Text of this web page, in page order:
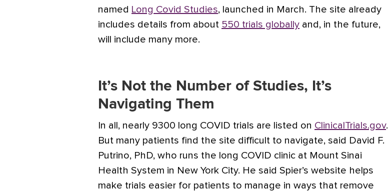
named Long Covid Studies, launched in March. The site already
includes details from about 550 trials globally and, in the future,
will include many more.
It’s Not the Number of Studies, It’s
Navigating Them
In all, nearly 9300 long COVID trials are listed on ClinicalTrials.gov.
But many patients find the site difficult to navigate, said David F.
Putrino, PhD, who runs the long COVID clinic at Mount Sinai
Health System in New York City. He said Spier’s website helps
make trials easier for patients to manage in ways that remove